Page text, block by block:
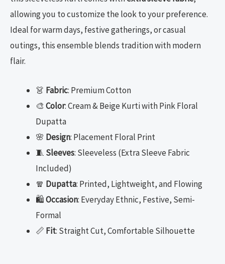
allowing you to customize the look to your preference.
Ideal for warm days, festive gatherings, or casual
outings, this ensemble blends tradition with modern
flair.
👗 Fabric: Premium Cotton
🎨 Color: Cream & Beige Kurti with Pink Floral
Dupatta
🌸 Design: Placement Floral Print
🧵 Sleeves: Sleeveless (Extra Sleeve Fabric
Included)
🧣 Dupatta: Printed, Lightweight, and Flowing
🛍️Occasion: Everyday Ethnic, Festive, Semi-
Formal
📏 Fit: Straight Cut, Comfortable Silhouette